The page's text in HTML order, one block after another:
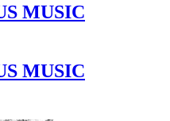
MUSIC
MUSIC